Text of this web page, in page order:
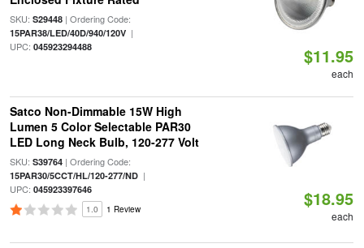
SKU: S29448| Ordering Code:
15PAR38/LED/40D/940/120V|
UPC: 045923294488 $11.95
each
Satco Non-Dimmable 15W High
Lumen 5 Color Selectable PAR30
LED Long Neck Bulb, 120-277 Volt
SKU: S39764| Ordering Code:
15PAR30/5CCT/HL/120-277/ND|
UPC: 045923397646
1.0 1 Review $18.95
each